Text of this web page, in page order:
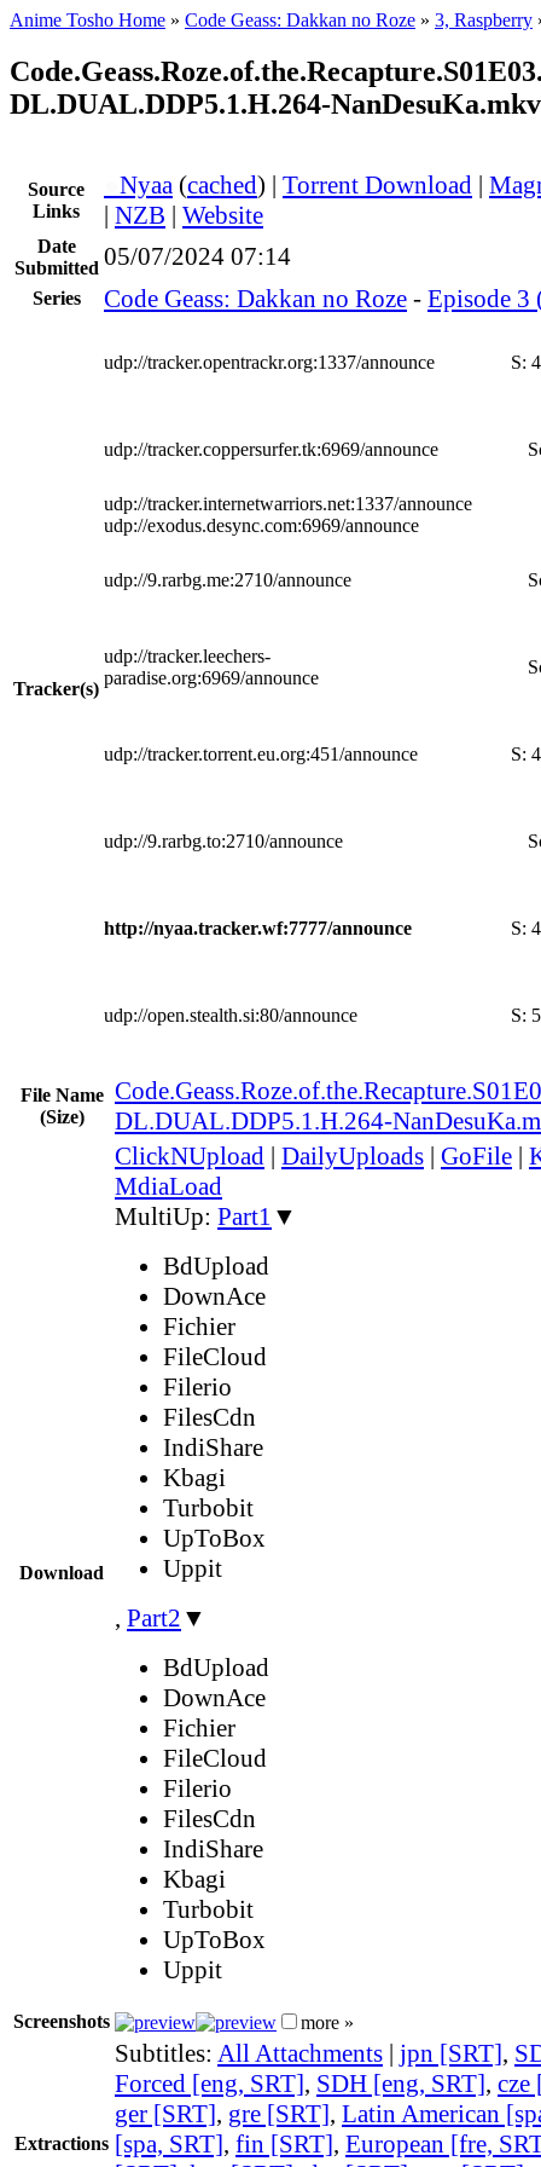
Anime Tosho Home » Code Geass: Dakkan no Roze » 3, Raspberry
DL.DUAL.DDP5.1.H.264-NanDesuKa.mkv
Source
Links
Nyaa (cached) | Torrent Download |
| NZB | Website
Date
Submitted 05/07/2024 07:14
Series Code Geass: Dakkan no Roze - Episode 3
Tracker(s)
udp://tracker.opentrackr.org:1337/announce S: 4
udp://tracker.coppersurfer.tk:6969/announce
udp://tracker.internetwarriors.net:1337/announce
udp://exodus.desync.com:6969/announce
udp://9.rarbg.me:2710/announce
udp://tracker.leechers-
paradise.org:6969/announce
udp://tracker.torrent.eu.org:451/announce S: 4
udp://9.rarbg.to:2710/announce
http://nyaa.tracker.wf:7777/announce S: 4
udp://open.stealth.si:80/announce S: 5
File Name
(Size)
DL.DUAL.DDP5.1.H.264-
Download
ClickNUpload | DailyUploads | GoFile |
MdiaLoad
MultiUp: Part1 ▼
BdUpload
DownAce
Fichier
FileCloud
Filerio
FilesCdn
IndiShare
Kbagi
Turbobit
UpToBox
Uppit
, Part2 ▼
BdUpload
DownAce
Fichier
FileCloud
Filerio
FilesCdn
IndiShare
Kbagi
Turbobit
UpToBox
Uppit
Screenshots more »
Extractions
Subtitles: All Attachments | jpn [SRT],
Forced [eng, SRT], SDH [eng, SRT], cze
ger [SRT], gre [SRT], Latin American
[spa, SRT], fin [SRT], European [fre,